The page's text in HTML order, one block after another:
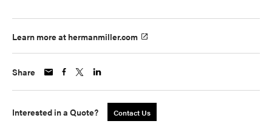
Learn more at hermanmiller.com
Share
Interested in a Quote? Contact Us